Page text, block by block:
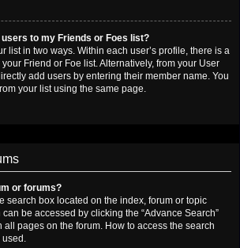
users to my Friends or Foes list?
list in two ways. Within each user’s profile, there is a
Friend or Foe list. Alternatively, from your User
add users by entering their member name. You
your list using the same page.
or forums?
search box located on the index, forum or topic
be accessed by clicking the “Advance Search”
all pages on the forum. How to access the search
used.